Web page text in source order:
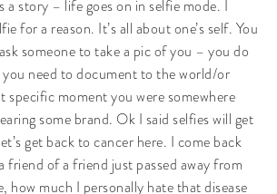
a story – life goes on in selfie mode. I
for a reason. It’s all about one’s self. You
someone to take a pic of you – you do
need to document to the world/or
moment you were somewhere
some brand. Ok I said selfies will get
get back to cancer here. I come back
friend of a friend just passed away from
how much I personally hate that disease